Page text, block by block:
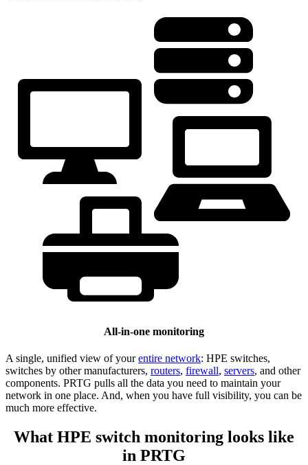
All-in-one monitoring
A single, unified view of yourentire network: HPE switches,
switches by other manufacturers, routers, firewall, servers, and other
components. PRTG pulls all the data you need to maintain your
network in one place. And, when you have full visibility, you can be
much more effective.
What HPE switch monitoring looks like
in PRTG